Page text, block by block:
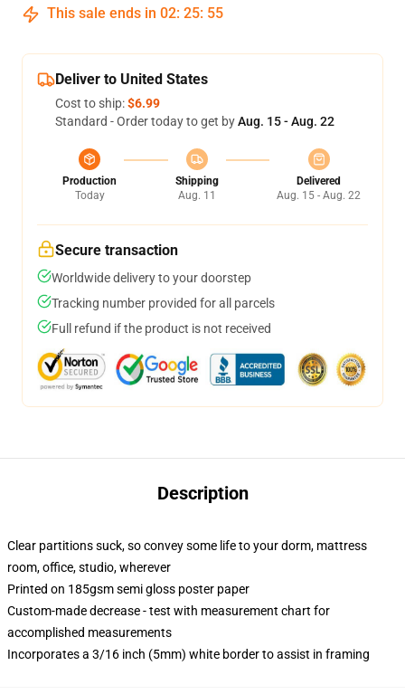
This sale ends in 02: 25: 54
Deliver to United States
Cost to ship:$6.99
Standard - Order today to get byAug. 15 - Aug. 22
Production
Today
Shipping
Aug. 11
Delivered
Aug. 15 - Aug. 22
Secure transaction
Worldwide delivery to your doorstep
Tracking number provided for all parcels
Full refund if the product is not received
Description
Clear partitions suck, so convey some life to your dorm, mattress
room, office, studio, wherever
Printed on 185gsm semi gloss poster paper
Custom-made decrease - test with measurement chart for
accomplished measurements
Incorporates a 3/16 inch (5mm) white border to assist in framing